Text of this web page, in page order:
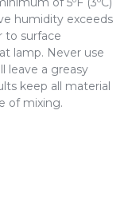
humidity exceeds
to surface
lamp. Never use
leave a greasy
keep all material
of mixing.